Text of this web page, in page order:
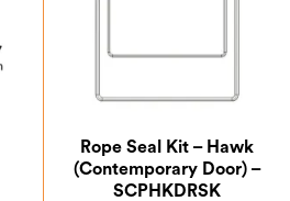
Rope Seal Kit – Hawk
(Contemporary Door) –
SCPHKDRSK